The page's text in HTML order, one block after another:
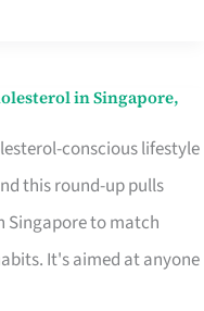
in Singapore,
conscious lifestyle
this round-up pulls
Singapore to match
It's aimed at anyone